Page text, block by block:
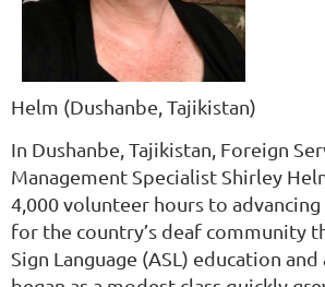
Helm (Dushanbe, Tajikistan)
In Dushanbe, Tajikistan, Foreign
Management Specialist Shirley
4,000 volunteer hours to
for the country’s deaf community
Sign Language (ASL) education